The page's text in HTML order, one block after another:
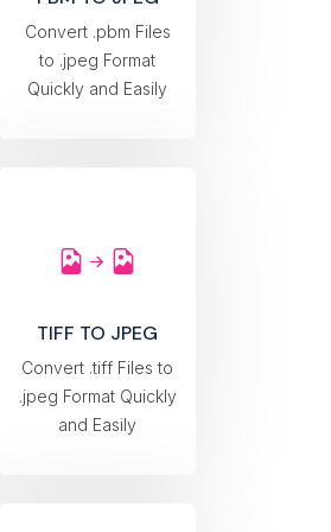
Convert .pbm Files
to .jpeg Format
Quickly and Easily
TIFF TO JPEG
Convert .tiff Files to
.jpeg Format Quickly
and Easily